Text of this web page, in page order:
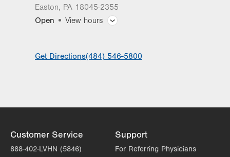
Easton, PA 18045-2355
Open
View hours
Wed 8:00am - 5:00pm
Fri 8:00am - 5:00pm
Get Directions(484) 546-5800
Customer Service
888-402-LVHN (5846)
Support
For Referring Physicians